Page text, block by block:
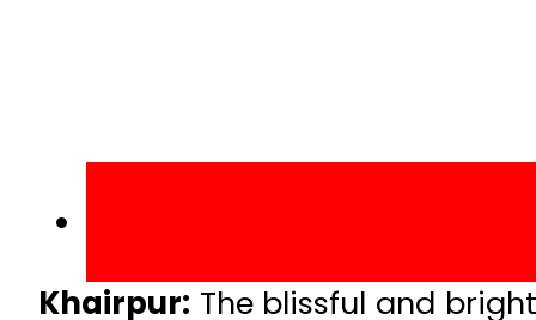
Khairpur: The blissful and